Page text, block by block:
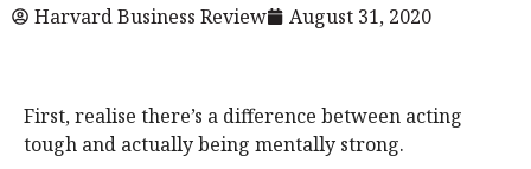
Harvard Business Review August 31, 2020
First, realise there’s a difference between acting
tough and actually being mentally strong.